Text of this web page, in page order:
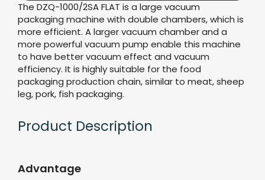
The DZQ-1000/2SA FLAT is a large vacuum
packaging machine with double chambers, which is
more efficient. A larger vacuum chamber and a
more powerful vacuum pump enable this machine
to have better vacuum effect and vacuum
efficiency. It is highly suitable for the food
packaging production chain, similar to meat, sheep
leg, pork, fish packaging.
Product Description
Advantage